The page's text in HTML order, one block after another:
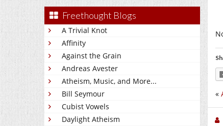
Freethought Blogs
A Trivial Knot
Affinity
Against the Grain
Andreas Avester
Atheism, Music, and More...
Bill Seymour
Cubist Vowels
Daylight Atheism
«